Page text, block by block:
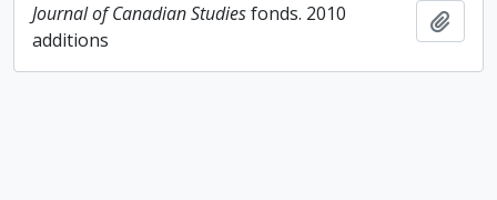
Journal of Canadian Studiesfonds. 2010
additions